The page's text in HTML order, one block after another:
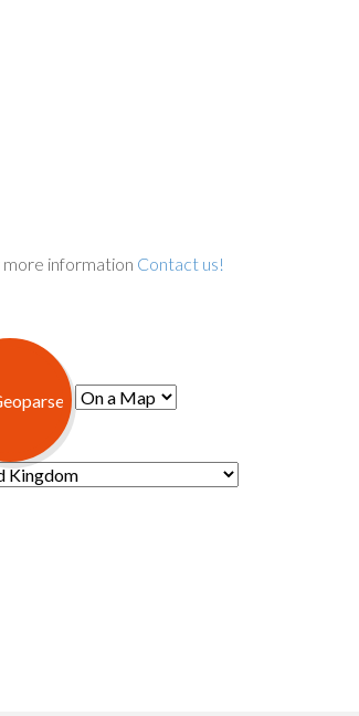
information Contact us!